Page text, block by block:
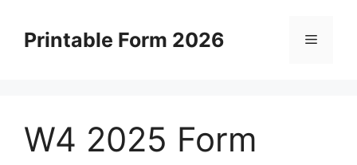
contentPrintable Form 2026 Menu
W4 2025 Form